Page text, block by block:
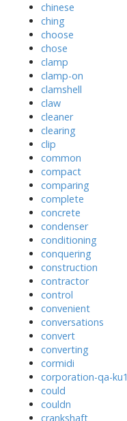
chinese
ching
choose
chose
clamp
clamp-on
clamshell
claw
cleaner
clearing
clip
common
compact
comparing
complete
concrete
condenser
conditioning
conquering
construction
contractor
control
convenient
conversations
convert
converting
cormidi
corporation-qa-ku1
could
couldn
crankshaft